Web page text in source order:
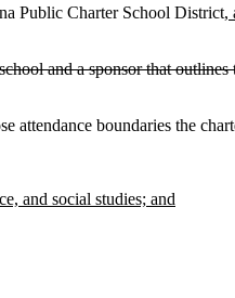
Public Charter School District,
and a sponsor that
boundaries the
and social studies; and